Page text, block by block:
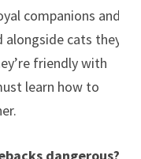
companions and
alongside cats they
friendly with
learn how to